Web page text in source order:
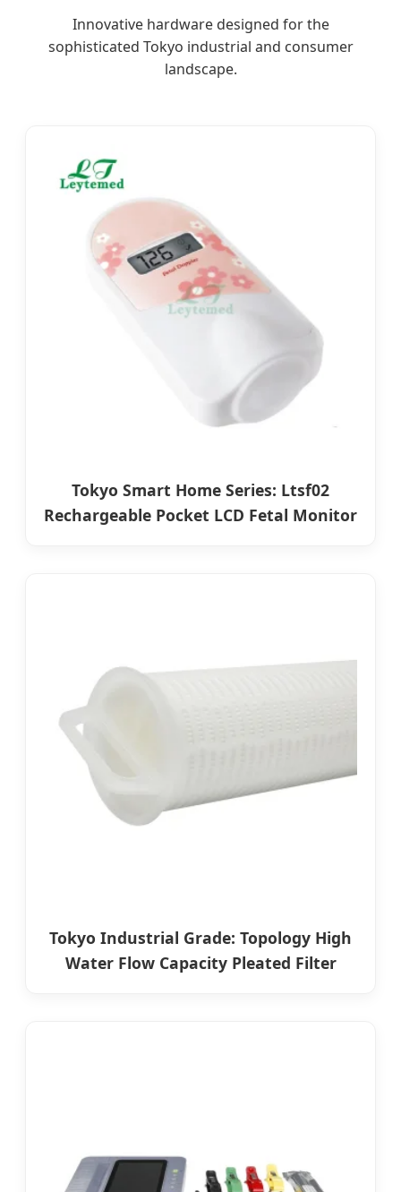
Innovative hardware designed for the
sophisticated Tokyo industrial and consumer
landscape.
Tokyo Smart Home Series: Ltsf02
Rechargeable Pocket LCD Fetal Monitor
Tokyo Industrial Grade: Topology High
Water Flow Capacity Pleated Filter